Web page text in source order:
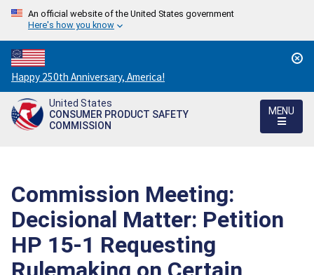
An official website of the United States government
Here's how you know
Countdown
to
America's
250th
Happy 250th Anniversary, America!
United States
CONSUMER PRODUCT SAFETY
COMMISSION
MENU
Commission Meeting:
Decisional Matter: Petition
HP 15-1 Requesting